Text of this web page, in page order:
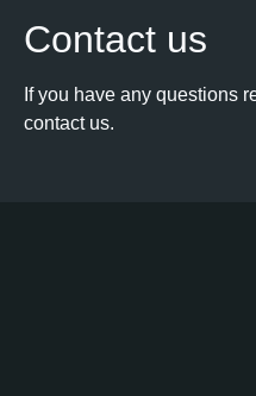
Contact us
If you have any questions
contact us.